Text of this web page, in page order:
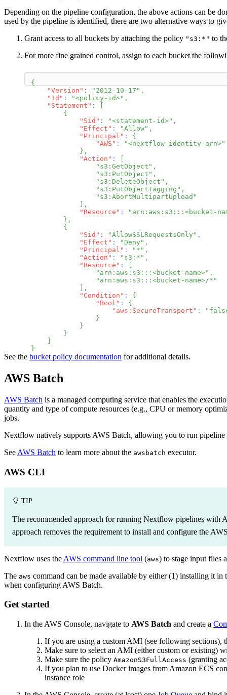
Depending on the pipeline configuration, the above actions can be
used by the pipeline is identified, there are two alternative ways to
Grant access to all buckets by attaching the policy "s3:*" to
For more fine grained control, assign to each bucket the
{
"Version" : "2012-10-17" ,
"Id" : "<policy-id>" ,
"Statement" :
{
"Sid" : "<statement-id>" ,
"Effect" : "Allow" ,
"Principal" :
{
"AWS" :
"<nextflow-identity-arn>"
} ,
"Action" :
"s3:GetObject" ,
"s3:PutObject" ,
"s3:DeleteObject" ,
"s3:PutObjectTagging" ,
"s3:AbortMultipartUpload"
,
"Resource" :
"arn:aws:s3:::<bucket-
} ,
{
"Sid" : "AllowSSLRequestsOnly" ,
"Effect" : "Deny" ,
"Principal" : "*" ,
"Action" : "s3:*" ,
"Resource" :
"arn:aws:s3:::<bucket-name>" ,
"arn:aws:s3:::<bucket-name>/*"
,
"Condition" :
{
"Bool" :
{
"aws:SecureTransport" :
}
}
}
}
See the bucket policy documentation for additional details.
AWS Batch
AWS Batch is a managed computing service that enables the
quantity and type of compute resources (e.g., CPU or memory
jobs.
Nextflow natively supports AWS Batch, allowing you to run pipeline
See AWS Batch to learn more about the awsbatch executor.
AWS CLI
TIP
The recommended approach for running Nextflow pipelines with
approach removes the requirement to install and configure the
Nextflow uses the AWS command line tool (aws) to stage input files
The aws command can be made available by either (1) installing it
when configuring AWS Batch.
Get started
In the AWS Console, navigate to AWS Batch and create a
If you are using a custom AMI (see following
Make sure to select an AMI (either custom or existing)
Make sure the policy AmazonS3FullAccess (granting
If you plan to use Docker images from Amazon ECS
instance role